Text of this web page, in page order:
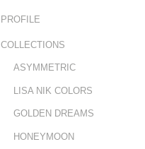
PROFILE
COLLECTIONS
ASYMMETRIC
LISA NIK COLORS
GOLDEN DREAMS
HONEYMOON